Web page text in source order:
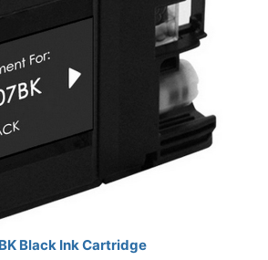
Black Ink Cartridge